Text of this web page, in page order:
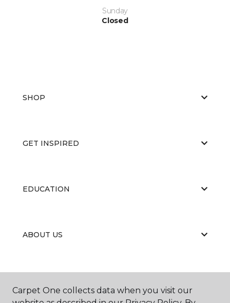
Sunday
Closed
SHOP
GET INSPIRED
EDUCATION
ABOUT US
Carpet One collects data when you visit our